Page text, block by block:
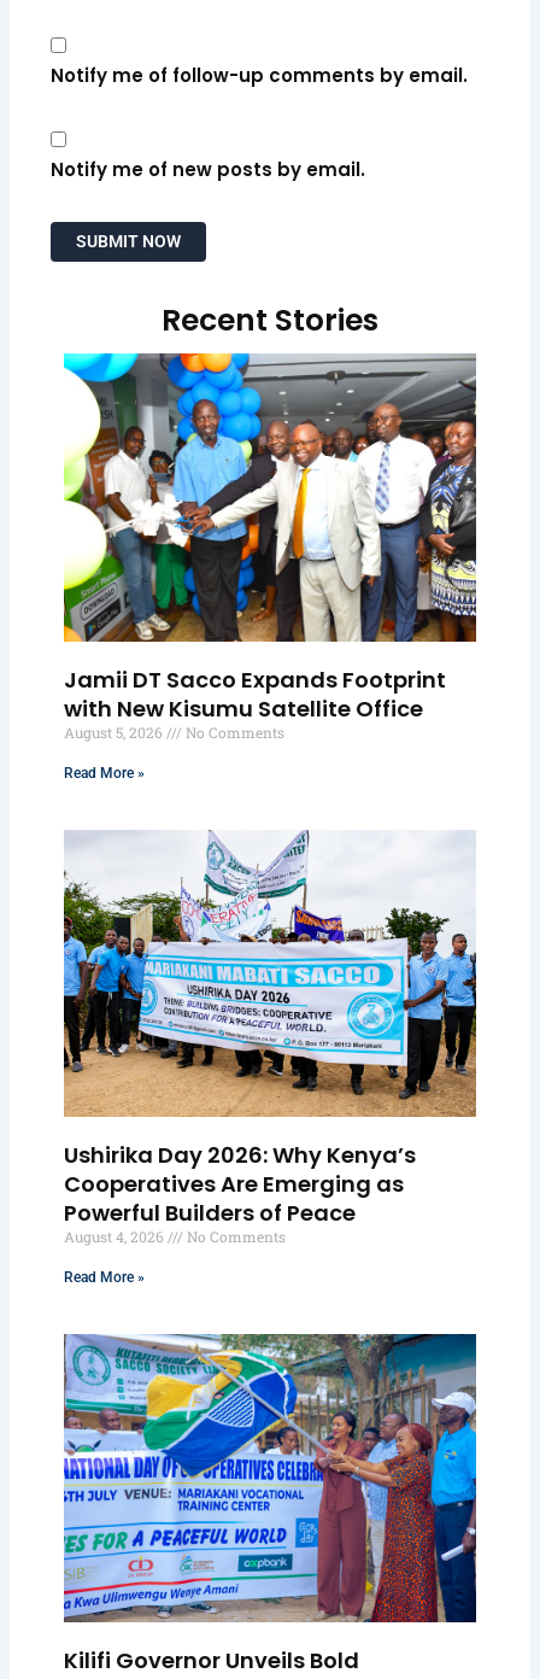
Notify me of follow-up comments by email.
Notify me of new posts by email.
Recent Stories
Jamii DT Sacco Expands Footprint
with New Kisumu Satellite Office
August 5, 2026 No Comments
Read More »
Ushirika Day 2026: Why Kenya’s
Cooperatives Are Emerging as
Powerful Builders of Peace
August 4, 2026 No Comments
Read More »
Kilifi Governor Unveils Bold